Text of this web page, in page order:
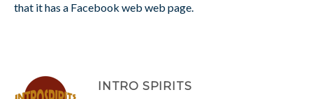
that it has a Facebook web web page.
INTRO SPIRITS